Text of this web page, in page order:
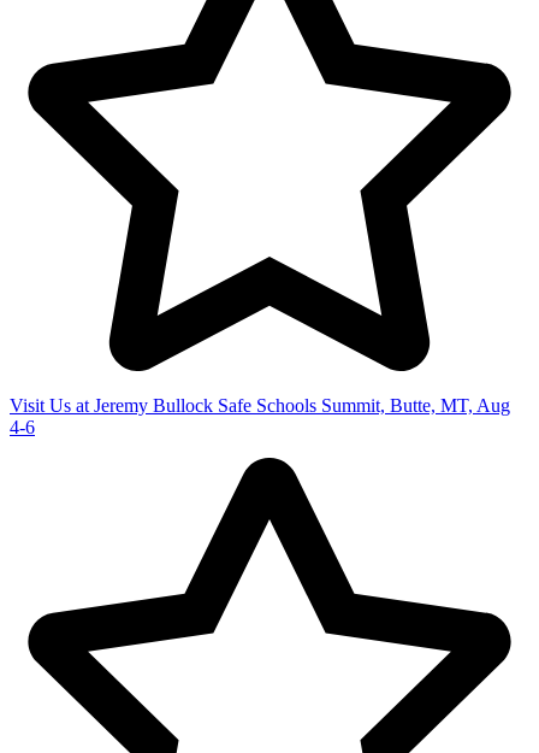
Visit Us at Jeremy Bullock Safe Schools Summit, Butte, MT, Aug
4-6